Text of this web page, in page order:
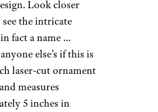
Christmas
These American-
are crafted
birch and can be
with a favorite
text. These
4.5 by 2.5